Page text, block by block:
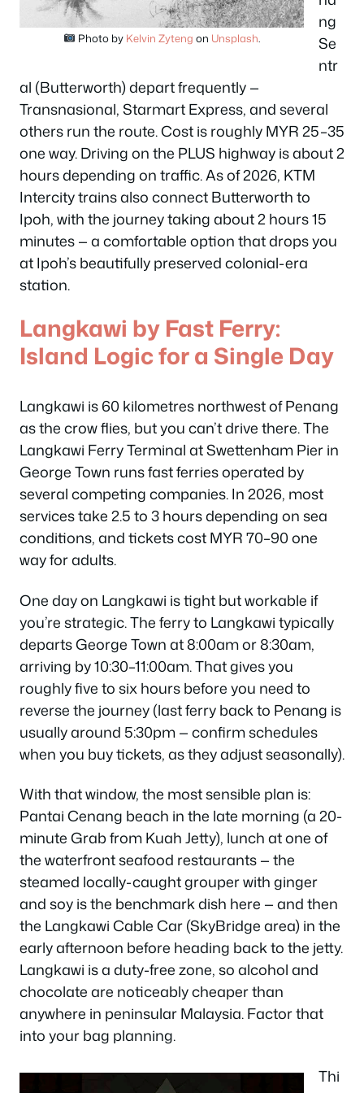
Photo by Kelvin Zyteng on Unsplash
ng
Se
ntr
al (Butterworth) depart frequently —
Transnasional, Starmart Express, and several
others run the route. Cost is roughly MYR 25–35
one way. Driving on the PLUS highway is about 2
hours depending on traffic. As of 2026, KTM
Intercity trains also connect Butterworth to
Ipoh, with the journey taking about 2 hours 15
minutes — a comfortable option that drops you
at Ipoh’s beautifully preserved colonial-era
station.
Langkawi by Fast Ferry:
Island Logic for a Single Day
Langkawi is 60 kilometres northwest of Penang
as the crow flies, but you can’t drive there. The
Langkawi Ferry Terminal at Swettenham Pier in
George Town runs fast ferries operated by
several competing companies. In 2026, most
services take 2.5 to 3 hours depending on sea
conditions, and tickets cost MYR 70–90 one
way for adults.
One day on Langkawi is tight but workable if
you’re strategic. The ferry to Langkawi typically
departs George Town at 8:00am or 8:30am,
arriving by 10:30–11:00am. That gives you
roughly five to six hours before you need to
reverse the journey (last ferry back to Penang is
usually around 5:30pm — confirm schedules
when you buy tickets, as they adjust seasonally).
With that window, the most sensible plan is:
Pantai Cenang beach in the late morning (a 20-
minute Grab from Kuah Jetty), lunch at one of
the waterfront seafood restaurants — the
steamed locally-caught grouper with ginger
and soy is the benchmark dish here — and then
the Langkawi Cable Car (SkyBridge area) in the
early afternoon before heading back to the jetty.
Langkawi is a duty-free zone, so alcohol and
chocolate are noticeably cheaper than
anywhere in peninsular Malaysia. Factor that
into your bag planning.
Thi